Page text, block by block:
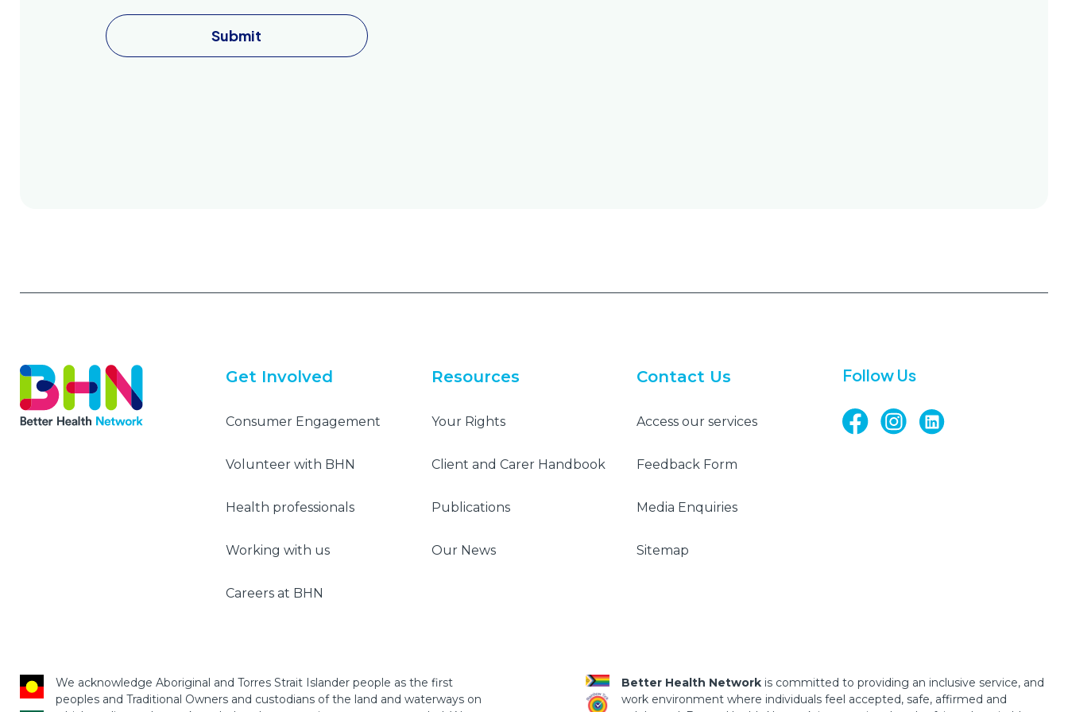
Get Involved
Consumer Engagement
Volunteer with BHN
Health professionals
Working with us
Careers at BHN
Resources
Your Rights
Client and Carer Handbook
Publications
Our News
Contact Us
Access our services
Feedback Form
Media Enquiries
Sitemap
Follow Us
We acknowledge Aboriginal and Torres Strait Islander people as the first
peoples and Traditional Owners and custodians of the land and waterways on
Better Health Networkis committed to providing an inclusive service, and
work environment where individuals feel accepted, safe, affirmed and